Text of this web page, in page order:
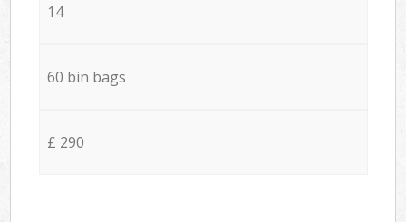
14
60 bin bags
£ 290